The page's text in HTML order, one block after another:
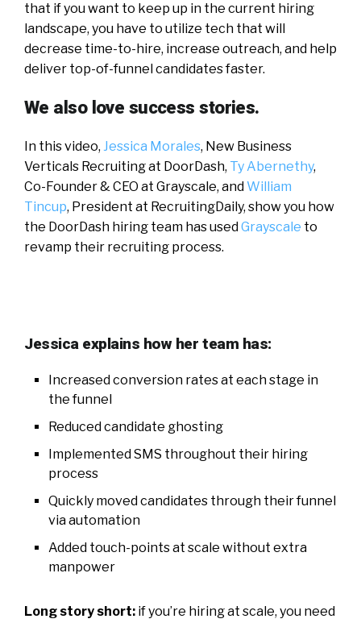
that if you want to keep up in the current hiring
landscape, you have to utilize tech that will
decrease time-to-hire, increase outreach, and help
deliver top-of-funnel candidates faster.
We also love success stories.
In this video, Jessica Morales, New Business
Verticals Recruiting at DoorDash, Ty Abernethy,
Co-Founder & CEO at Grayscale, andWilliam
Tincup, President at RecruitingDaily, show you how
the DoorDash hiring team has usedGrayscale to
revamp their recruiting process.
Jessica explains how her team has:
Increased conversion rates at each stage in
the funnel
Reduced candidate ghosting
Implemented SMS throughout their hiring
process
Quickly moved candidates through their funnel
via automation
Added touch-points at scale without extra
manpower
Long story short: if you’re hiring at scale, you need